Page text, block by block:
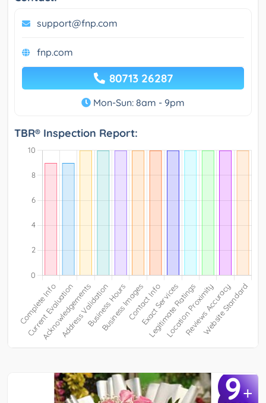
support@fnp.com
fnp.com
80713 26287
Mon-Sun: 8am - 9pm
TBR® Inspection Report:
9+